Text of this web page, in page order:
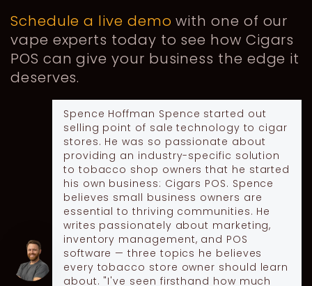
Schedule a live demo with one of our
vape experts today to see how Cigars
POS can give your business the edge it
deserves.
Spence Hoffman Spence started out
selling point of sale technology to cigar
stores. He was so passionate about
providing an industry-specific solution
to tobacco shop owners that he started
his own business: Cigars POS. Spence
believes small business owners are
essential to thriving communities. He
writes passionately about marketing,
inventory management, and POS
software — three topics he believes
every tobacco store owner should learn
about. "I've seen firsthand how much